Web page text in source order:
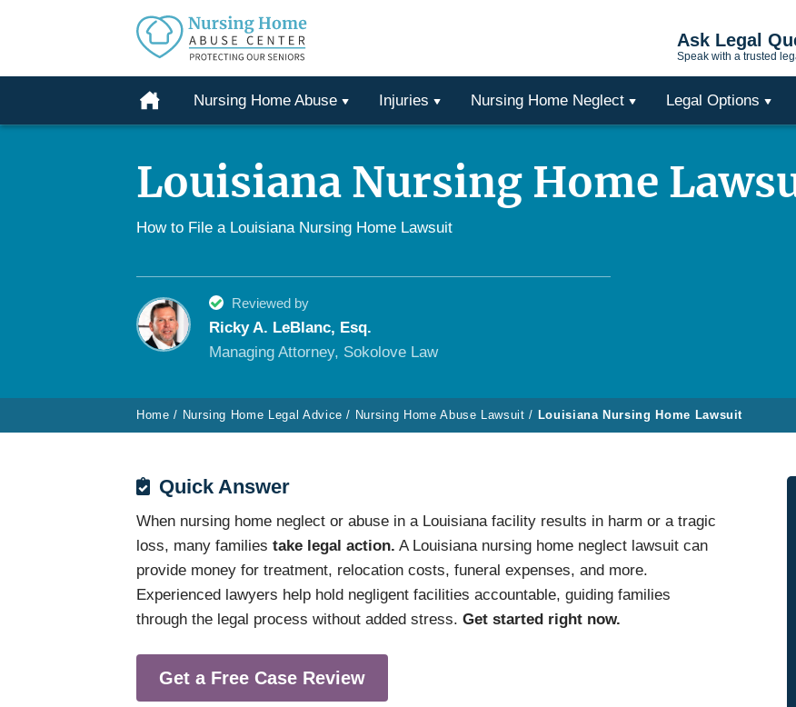
Protecting
Our
Seniors
Abuse
&
Neglect
Ask Legal
Speak with a trusted
Home Nursing Home Abuse Injuries Nursing Home Neglect Legal Options
Louisiana Nursing Home
How to File a Louisiana Nursing Home Lawsuit
Reviewed by
Ricky A. LeBlanc, Esq.
Managing Attorney, Sokolove Law
Home / Nursing Home Legal Advice / Nursing Home Abuse Lawsuit / Louisiana Nursing Home Lawsuit
Quick Answer
When nursing home neglect or abuse in a Louisiana facility results in harm or a tragic
loss, many families take legal action. A Louisiana nursing home neglect lawsuit can
provide money for treatment, relocation costs, funeral expenses, and more.
Experienced lawyers help hold negligent facilities accountable, guiding families
through the legal process without added stress. Get started right now.
Get a Free Case Review